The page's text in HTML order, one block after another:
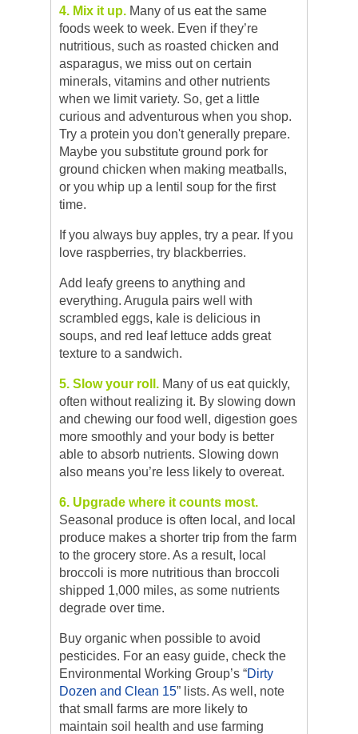
4. Mix it up. Many of us eat the same
foods week to week. Even if they’re
nutritious, such as roasted chicken and
asparagus, we miss out on certain
minerals, vitamins and other nutrients
when we limit variety. So, get a little
curious and adventurous when you shop.
Try a protein you don't generally prepare.
Maybe you substitute ground pork for
ground chicken when making meatballs,
or you whip up a lentil soup for the first
time.
If you always buy apples, try a pear. If you
love raspberries, try blackberries.
Add leafy greens to anything and
everything. Arugula pairs well with
scrambled eggs, kale is delicious in
soups, and red leaf lettuce adds great
texture to a sandwich.
5. Slow your roll. Many of us eat quickly,
often without realizing it. By slowing down
and chewing our food well, digestion goes
more smoothly and your body is better
able to absorb nutrients. Slowing down
also means you’re less likely to overeat.
6. Upgrade where it counts most.
Seasonal produce is often local, and local
produce makes a shorter trip from the farm
to the grocery store. As a result, local
broccoli is more nutritious than broccoli
shipped 1,000 miles, as some nutrients
degrade over time.
Buy organic when possible to avoid
pesticides. For an easy guide, check the
Environmental Working Group’s “Dirty
Dozen and Clean 15” lists. As well, note
that small farms are more likely to
maintain soil health and use farming